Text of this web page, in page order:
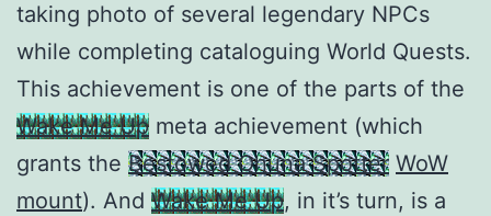
taking photo of several legendary NPCs
while completing cataloguing World Quests.
This achievement is one of the parts of the
Wake Me Up meta achievement (which
grants the Bestowed Ohuna Spotter WoW
mount). And Wake Me Up, in it’s turn, is a